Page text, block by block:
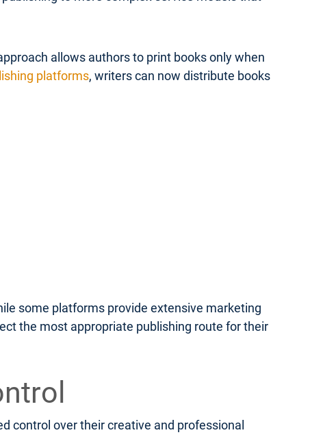
allows authors to print books only when
platforms, writers can now distribute books
some platforms provide extensive marketing
the most appropriate publishing route for their
control over their creative and professional